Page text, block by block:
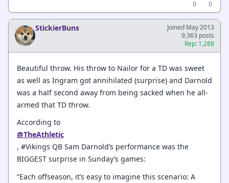
0 0
StickierBuns
Joined May 2013
9,363 posts
Rep: 1,288
Beautiful throw. His throw to Nailor for a TD was sweet
as well as Ingram got annihilated (surprise) and Darnold
was a half second away from being sacked when he all-
armed that TD throw.
According to
@TheAthletic
, #Vikings QB Sam Darnold’s performance was the
BIGGEST surprise in Sunday’s games:
“Each offseason, it’s easy to imagine this scenario: A